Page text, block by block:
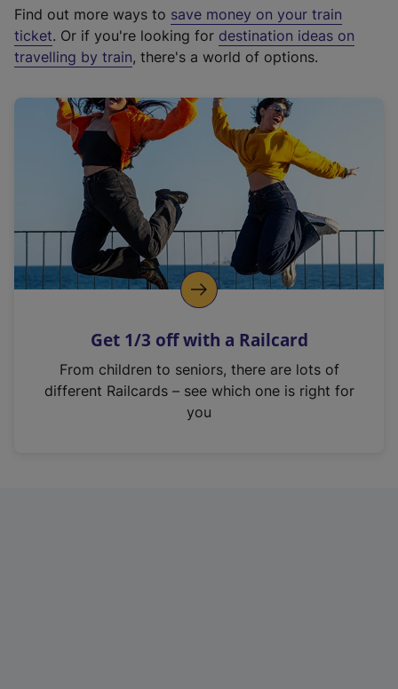
t
e
r
a
l
i
n
k
o
p
s
n
Find out more ways to save money on your train
ticket. Or if you're looking for destination ideas on
travelling by train, there's a world of options.
Get 1/3 off with a Railcard
From children to seniors, there are lots of
different Railcards – see which one is right for
you